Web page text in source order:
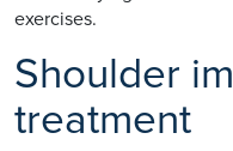
exercises.
Shoulder
treatment